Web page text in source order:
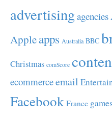
advertisingagencies
Appleapps Australia BBC
Christmas comScore
ecommerceemail
Facebook France games